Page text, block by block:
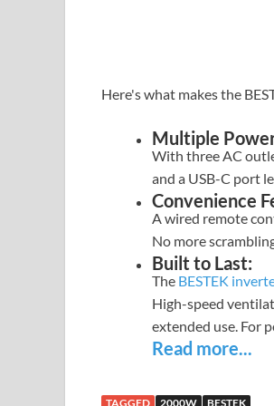
Here's what makes the
Multiple
With three AC
and a USB-C port
Convenience
A wired remote
No more
Built to Last:
The BESTEK
High-speed
extended use. For
Read more...
TAGGED 2000W BESTEK